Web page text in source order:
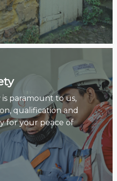
paramount to us,
qualification and
for your peace of